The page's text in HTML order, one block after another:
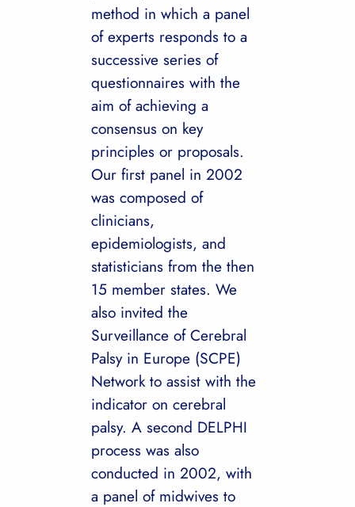
method in which a panel
of experts responds to a
successive series of
questionnaires with the
aim of achieving a
consensus on key
principles or proposals.
Our first panel in 2002
was composed of
clinicians,
epidemiologists, and
statisticians from the then
15 member states. We
also invited the
Surveillance of Cerebral
Palsy in Europe (SCPE)
Network to assist with the
indicator on cerebral
palsy. A second DELPHI
process was also
conducted in 2002, with
a panel of midwives to